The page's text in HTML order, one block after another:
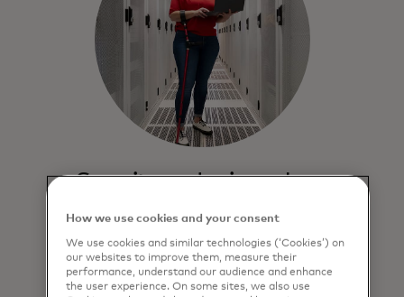
Security and privacy by
Mastercard Network benefits include:
world-class security, privacy and
threat-monitoring practices for all
How we use cookies and your consent
We use cookies and similar technologies (‘Cookies’) on
our websites to improve them, measure their
performance, understand our audience and enhance
the user experience. On some sites, we also use